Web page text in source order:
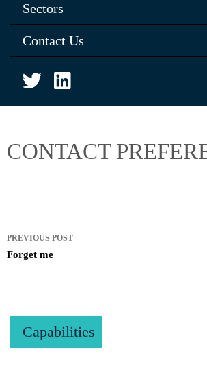
Sectors
Contact Us
CONTACT
PREVIOUS POST
Forget me
Capabilities